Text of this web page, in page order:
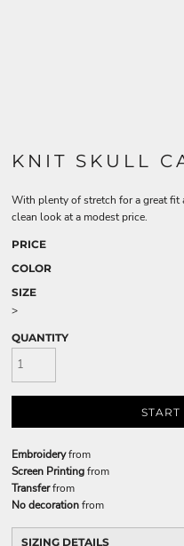
KNIT SKULL
With plenty of stretch for a great fit
clean look at a modest price.
PRICE
COLOR
SIZE
>
QUANTITY
Embroideryfrom
Screen Printingfrom
Transferfrom
No decorationfrom
SIZING DETAILS